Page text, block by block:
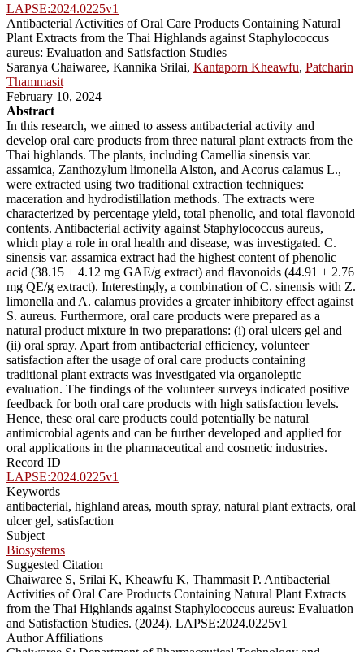
LAPSE:2024.0225v1
Antibacterial Activities of Oral Care Products Containing Natural
Plant Extracts from the Thai Highlands against Staphylococcus
aureus: Evaluation and Satisfaction Studies
Saranya Chaiwaree, Kannika Srilai, Kantaporn Kheawfu, Patcharin
Thammasit
February 10, 2024
Abstract
In this research, we aimed to assess antibacterial activity and
develop oral care products from three natural plant extracts from the
Thai highlands. The plants, including Camellia sinensis var.
assamica, Zanthozylum limonella Alston, and Acorus calamus L.,
were extracted using two traditional extraction techniques:
maceration and hydrodistillation methods. The extracts were
characterized by percentage yield, total phenolic, and total flavonoid
contents. Antibacterial activity against Staphylococcus aureus,
which play a role in oral health and disease, was investigated. C.
sinensis var. assamica extract had the highest content of phenolic
acid (38.15 ± 4.12 mg GAE/g extract) and flavonoids (44.91 ± 2.76
mg QE/g extract). Interestingly, a combination of C. sinensis with Z.
limonella and A. calamus provides a greater inhibitory effect against
S. aureus. Furthermore, oral care products were prepared as a
natural product mixture in two preparations: (i) oral ulcers gel and
(ii) oral spray. Apart from antibacterial efficiency, volunteer
satisfaction after the usage of oral care products containing
traditional plant extracts was investigated via organoleptic
evaluation. The findings of the volunteer surveys indicated positive
feedback for both oral care products with high satisfaction levels.
Hence, these oral care products could potentially be natural
antimicrobial agents and can be further developed and applied for
oral applications in the pharmaceutical and cosmetic industries.
Record ID
LAPSE:2024.0225v1
Keywords
antibacterial, highland areas, mouth spray, natural plant extracts, oral
ulcer gel, satisfaction
Subject
Biosystems
Suggested Citation
Chaiwaree S, Srilai K, Kheawfu K, Thammasit P. Antibacterial
Activities of Oral Care Products Containing Natural Plant Extracts
from the Thai Highlands against Staphylococcus aureus: Evaluation
and Satisfaction Studies. (2024). LAPSE:2024.0225v1
Author Affiliations